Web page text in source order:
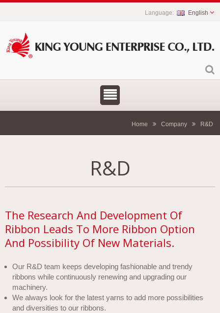
English
Home Company R&D
R&D
The Research And Development Of
Ribbon Leads To More Ribbon Option
And Possibility Of New Materials.
Our R&D team keeps developing fashionable and trendy
ribbons while continuously renewing and upgrading our
machinery.
We always look for the latest yarns to add more possibilities
and diversities to our ribbons.